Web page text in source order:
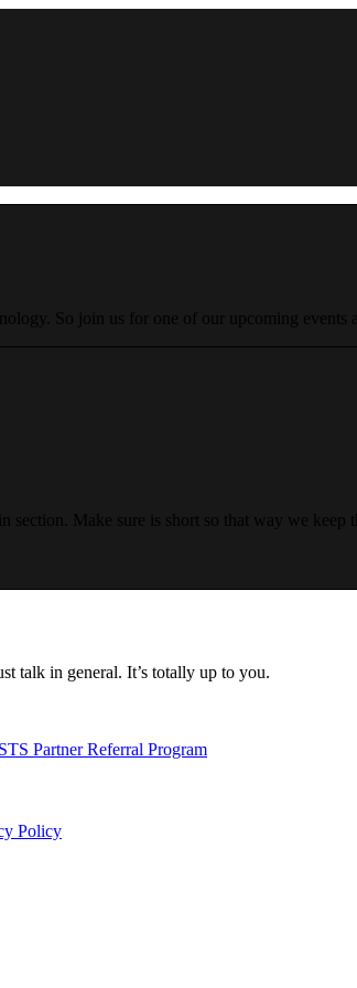
So join us for one of our upcoming events
section. Make sure is short so that way we keep
talk in general. It’s totally up to you.
STS Partner Referral Program
Policy